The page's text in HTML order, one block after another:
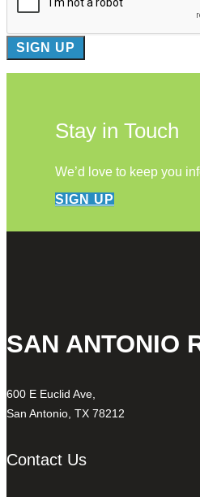
Stay in Touch
We’d love to keep you
SIGN UP
SAN ANTONIO
600 E Euclid Ave,
San Antonio, TX 78212
Contact Us